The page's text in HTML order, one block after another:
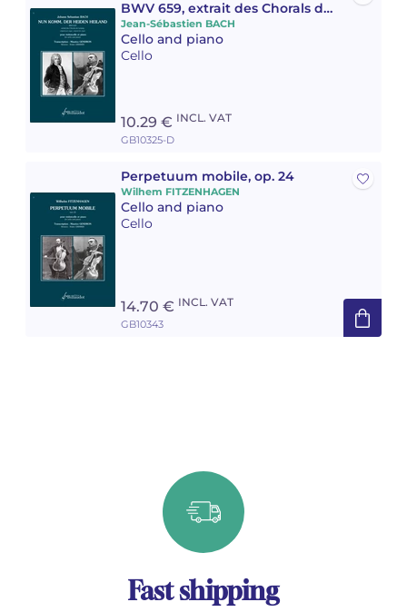
BWV 659, extrait des Chorals de
Leipzig
Jean-Sébastien BACH
Cello and piano
Cello
10.29 € INCL. VAT
GB10325-D
Perpetuum mobile, op. 24
Wilhem FITZENHAGEN
Cello and piano
Cello
14.70 € INCL. VAT
GB10343
Fast shipping